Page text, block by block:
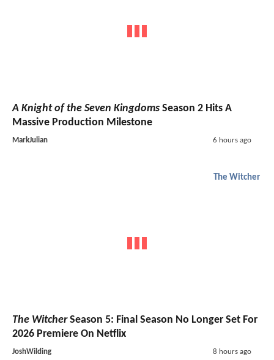
A Knight of the Seven Kingdoms Season 2 Hits A
Massive Production Milestone
MarkJulian 6 hours ago
The Witcher
The WitcherSeason 5: Final Season No Longer Set For
2026 Premiere On Netflix
JoshWilding 8 hours ago